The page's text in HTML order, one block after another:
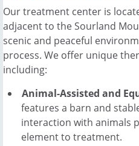
Our treatment center is
adjacent to the Sourland
scenic and peaceful
process. We offer unique
including:
Animal-Assisted and
features a barn and
interaction with animals
element to treatment.